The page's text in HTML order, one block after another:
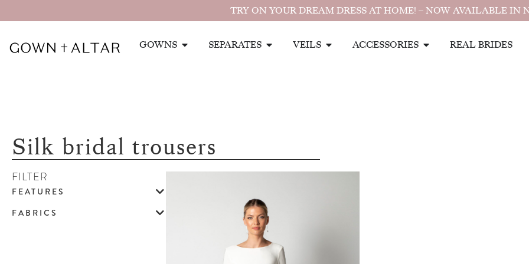
TRY ON YOUR DREAM DRESS AT HOME! – NOW AVAILABLE IN
GOWNS SEPARATES VEILS ACCESSORIES REAL BRIDES
Silk bridal trousers
FILTER
FEATURES
FABRICS